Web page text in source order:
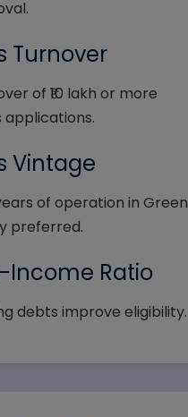
Turnover
of ₹10 lakh or more
Vintage
of operation in Green
preferred.
Ratio
debts improve eligibility.